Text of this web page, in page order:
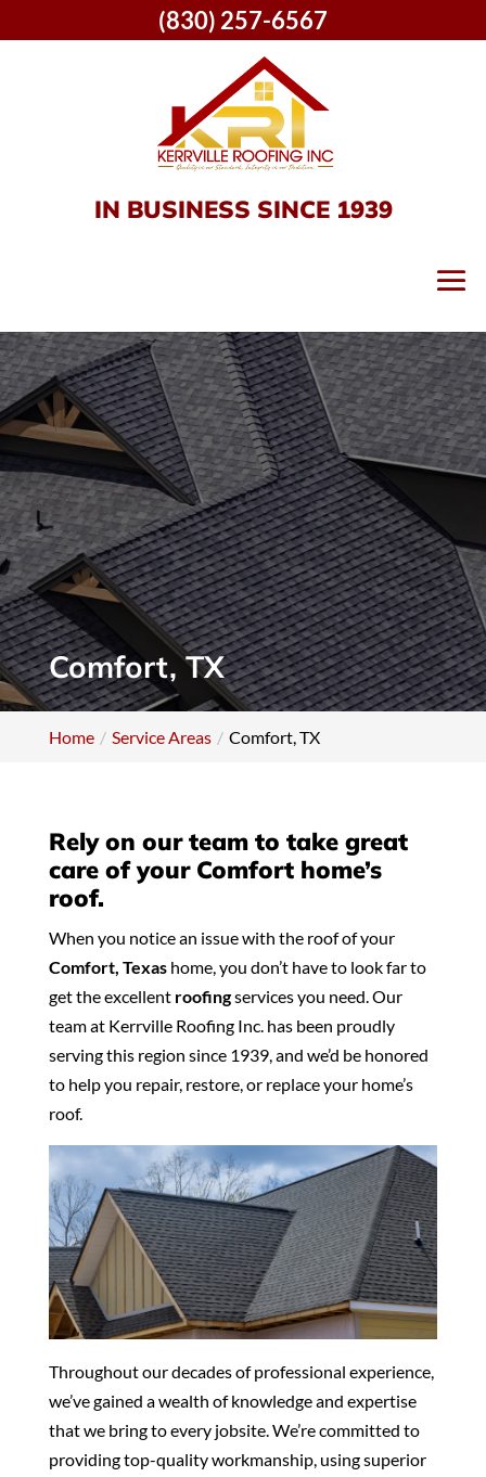
IN BUSINESS SINCE 1939
Comfort, TX
Home Service Areas Comfort, TX
Rely on our team to take great
care of your Comfort home’s
roof.
When you notice an issue with the roof of your
Comfort, Texashome, you don’t have to look far to
get the excellent roofingservices you need. Our
team at Kerrville Roofing Inc. has been proudly
serving this region since 1939, and we’d be honored
to help you repair, restore, or replace your home’s
roof.
Throughout our decades of professional experience,
we’ve gained a wealth of knowledge and expertise
that we bring to every jobsite. We’re committed to
providing top-quality workmanship, using superior
(830) 257-6567